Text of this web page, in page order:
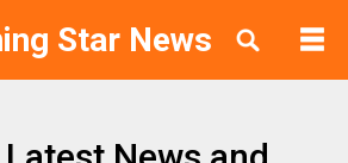
Star News